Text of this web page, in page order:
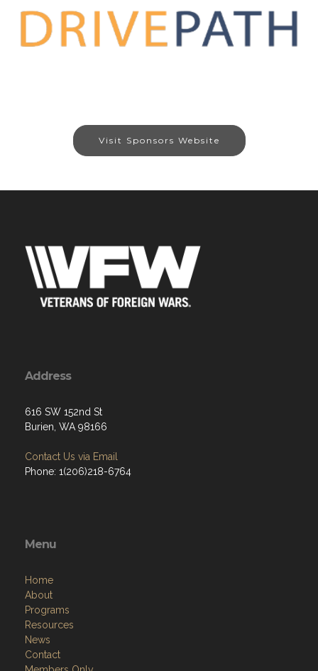
Visit Sponsors Website
Address
616 SW 152nd St
Burien, WA 98166
Contact Us via Email
Phone: 1(206)218-6764
Menu
Home
About
Programs
Resources
News
Contact